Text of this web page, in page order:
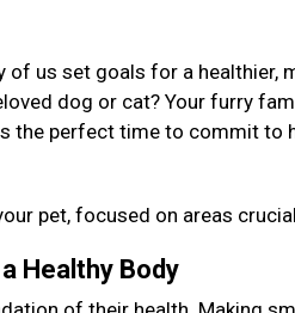
of us set goals for a
dog or cat? Your furry
the perfect time to commit to
pet, focused on areas
Healthy Body